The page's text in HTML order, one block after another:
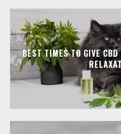
BEST TIMES TO GIVE CBD